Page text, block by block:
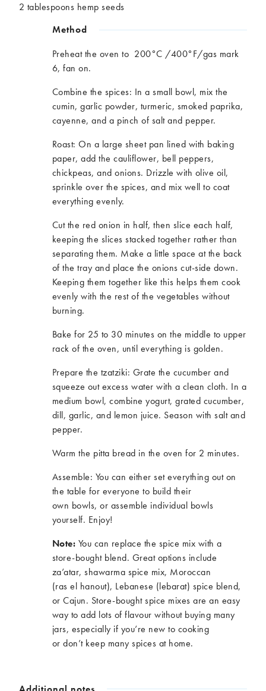
2 tablespoons hemp seeds
Method
Preheat the oven to 200°C /400°F/gas mark
6, fan on.
Combine the spices: In a small bowl, mix the
cumin, garlic powder, turmeric, smoked paprika,
cayenne, and a pinch of salt and pepper.
Roast: On a large sheet pan lined with baking
paper, add the cauliflower, bell peppers,
chickpeas, and onions. Drizzle with olive oil,
sprinkle over the spices, and mix well to coat
everything evenly.
Cut the red onion in half, then slice each half,
keeping the slices stacked together rather than
separating them. Make a little space at the back
of the tray and place the onions cut-side down.
Keeping them together like this helps them cook
evenly with the rest of the vegetables without
burning.
Bake for 25 to 30 minutes on the middle to upper
rack of the oven, until everything is golden.
Prepare the tzatziki: Grate the cucumber and
squeeze out excess water with a clean cloth. In a
medium bowl, combine yogurt, grated cucumber,
dill, garlic, and lemon juice. Season with salt and
pepper.
Warm the pitta bread in the oven for 2 minutes.
Assemble: You can either set everything out on
the table for everyone to build their
own bowls, or assemble individual bowls
yourself. Enjoy!
Note: You can replace the spice mix with a
store-bought blend. Great options include
za’atar, shawarma spice mix, Moroccan
(ras el hanout), Lebanese (lebarat) spice blend,
or Cajun. Store-bought spice mixes arean easy
way to add lots offlavour without buying many
jars, especially if you’re new to cooking
ordon’tkeep many spices at home.